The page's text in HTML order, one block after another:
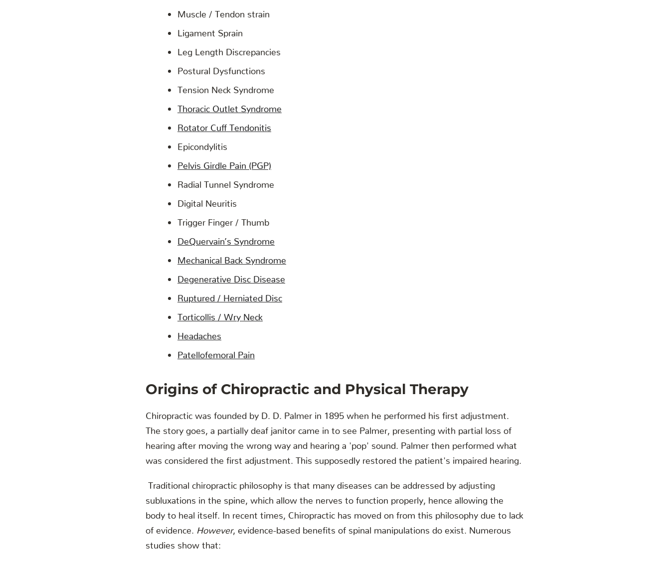
Muscle / Tendon strain
Ligament Sprain
Leg Length Discrepancies
Postural Dysfunctions
Tension Neck Syndrome
Thoracic Outlet Syndrome
Rotator Cuff Tendonitis
Epicondylitis
Pelvis Girdle Pain (PGP)
Radial Tunnel Syndrome
Digital Neuritis
Trigger Finger / Thumb
DeQuervain’s Syndrome
Mechanical Back Syndrome
Degenerative Disc Disease
Ruptured / Herniated Disc
Torticollis / Wry Neck
Headaches
Patellofemoral Pain
Origins of Chiropractic and Physical Therapy
Chiropractic was founded by D. D. Palmer in 1895 when he performed his first adjustment.
The story goes, a partially deaf janitor came in to see Palmer, presenting with partial loss of
hearing after moving the wrong way and hearing a 'pop' sound. Palmer then performed what
was considered the first adjustment. This supposedly restored the patient's impaired hearing.
Traditional chiropractic philosophy is that many diseases can be addressed by adjusting
subluxations in the spine, which allow the nerves to function properly, hence allowing the
body to heal itself. In recent times, Chiropractic has moved on from this philosophy due to lack
of evidence. However, evidence-based benefits of spinal manipulations do exist. Numerous
studies show that: